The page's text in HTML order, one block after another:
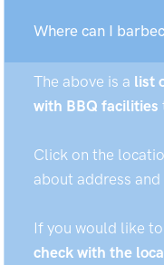
Where can I
The above is a list
with BBQ facilities
Click on the
about address
If you would like
check with the